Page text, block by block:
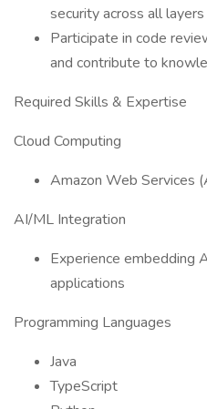
security across all
Participate in code
and contribute to
Required Skills & Expertise
Cloud Computing
Amazon Web Services
AI/ML Integration
Experience embedding
applications
Programming Languages
Java
TypeScript